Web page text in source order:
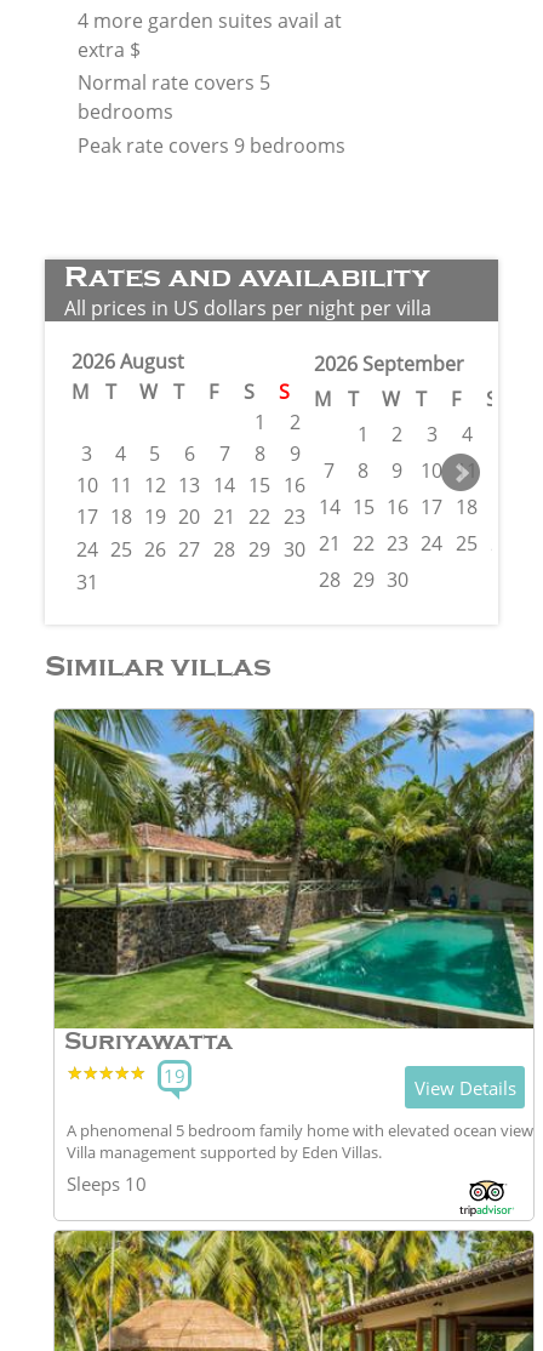
4 more garden suites avail at
extra $
Normal rate covers 5
bedrooms
Peak rate covers 9 bedrooms
Rates and availability
All prices in US dollars per night per villa
2026 August
M
T W T F S
S
1
2
3
4 5 6 7 8
9
10 11 12 13 14 15 16
17 18 19 20 21 22 23
24 25 26 27 28 29 30
31
2026 September
M
T W T F S
1
2 3 4
7
8 9 10 11
14 15 16 17 18
21 22 23 24 25 26
28 29 30
Similar villas
Suriyawatta
★★★★★
★★★★★ 19 View Details
A phenomenal 5 bedroom family home with elevated ocean views.
Villa management supported by Eden Villas.
Sleeps 10